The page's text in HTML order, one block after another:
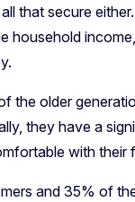
that secure
household
the older
they have a
with their
and 35% of